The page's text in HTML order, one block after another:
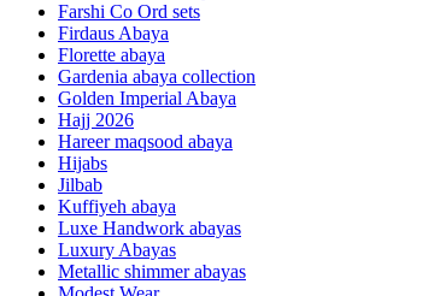
Farshi Co Ord sets
Firdaus Abaya
Florette abaya
Gardenia abaya collection
Golden Imperial Abaya
Hajj 2026
Hareer maqsood abaya
Hijabs
Jilbab
Kuffiyeh abaya
Luxe Handwork abayas
Luxury Abayas
Metallic shimmer abayas